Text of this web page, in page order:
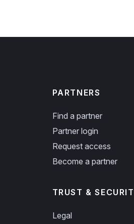
PARTNERS
Find a partner
Partner login
Request access
Become a partner
TRUST &
Legal